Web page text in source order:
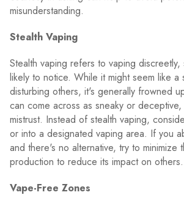
misunderstanding.
Stealth Vaping
Stealth vaping refers to vaping
likely to notice. While it might seem like a
disturbing others, it's generally frowned
can come across as sneaky or
mistrust. Instead of stealth vaping,
or into a designated vaping area. If you
and there's no alternative, try to minimize
production to reduce its impact on others.
Vape-Free Zones